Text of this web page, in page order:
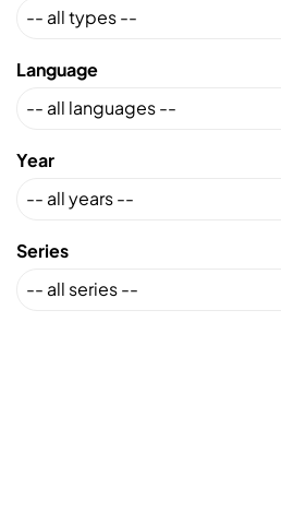
Language
Year
Series